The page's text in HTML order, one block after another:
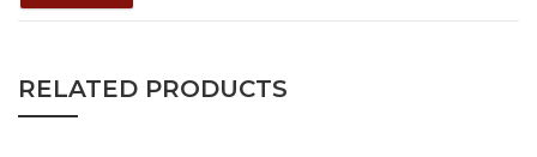
RELATED PRODUCTS